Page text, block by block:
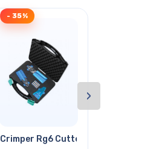
Crimper Rg6 Cutter & Stripper
- 35%
›